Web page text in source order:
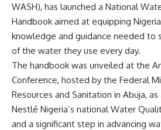
WASH), has launched a National
Handbook aimed at equipping
knowledge and guidance needed to
of the water they use every day.
The handbook was unveiled at the
Conference, hosted by the Federal
Resources and Sanitation in Abuja,
Nestlé Nigeria’s national Water
and a significant step in advancing